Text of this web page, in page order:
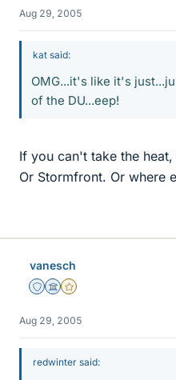
Aug 29, 2005
kat said:
OMG...it's like it's
of the DU...eep!
If you can't take the
Or Stormfront. Or where
vanesch
Staff Emeritus
Science Advisor
Gold Member
Aug 29, 2005
redwinter said: